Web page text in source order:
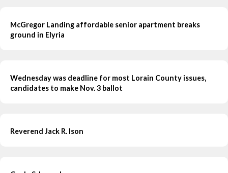
McGregor Landing affordable senior apartment breaks
ground in Elyria
Wednesday was deadline for most Lorain County issues,
candidates to make Nov. 3 ballot
Reverend Jack R. Ison